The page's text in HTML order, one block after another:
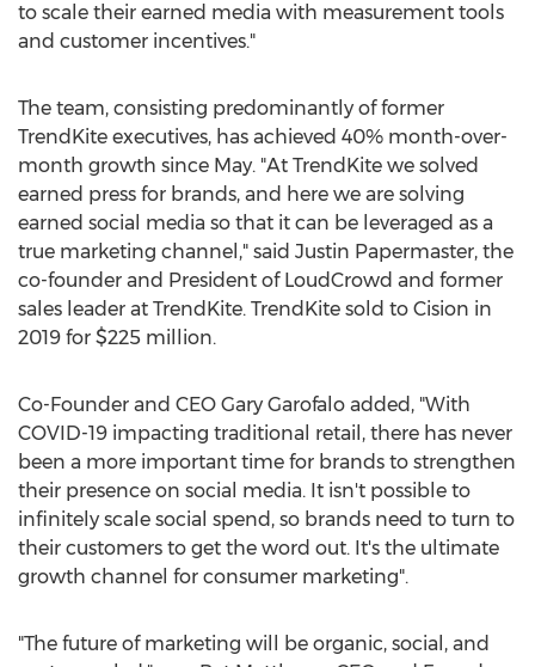
to scale their earned media with measurement tools
and customer incentives."
The team, consisting predominantly of former
TrendKite executives, has achieved 40% month-over-
month growth since May. "At TrendKite we solved
earned press for brands, and here we are solving
earned social media so that it can be leveraged as a
true marketing channel," said Justin Papermaster, the
co-founder and President of LoudCrowd and former
sales leader at TrendKite. TrendKite sold to Cision in
2019 for $225 million.
Co-Founder and CEO Gary Garofalo added, "With
COVID-19 impacting traditional retail, there has never
been a more important time for brands to strengthen
their presence on social media. It isn't possible to
infinitely scale social spend, so brands need to turn to
their customers to get the word out. It's the ultimate
growth channel for consumer marketing".
"The future of marketing will be organic, social, and